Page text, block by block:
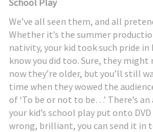
School Play
We’ve all seen them, and all
Whether it’s the summer
nativity, your kid took such pride in
know you did too. Sure, they
now they’re older, but you’ll still
time when they wowed the
of ‘To be or not to be…’ There’s
your kid’s school play put onto
wrong, brilliant, you can send it in